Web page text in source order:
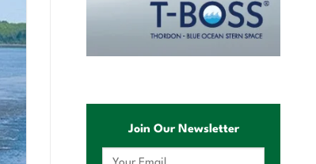
Join Our Newsletter